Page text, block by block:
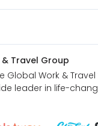
Travel Group
Global Work &
leader in life-